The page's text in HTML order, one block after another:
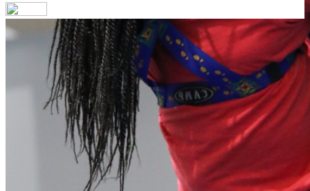
Your email has been submitted. If that email address exists in
our system, you should receive a recovery information email
shortly. If you do not receive an email, please check your
spam folder. If you still don't receive an email, then there is no
account associated with the submitted email address.
Log in to your existing account
Login Name:
Or sign in with